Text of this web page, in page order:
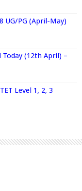
UG/PG (April-May)
Today (12th April) –
Level 1, 2, 3